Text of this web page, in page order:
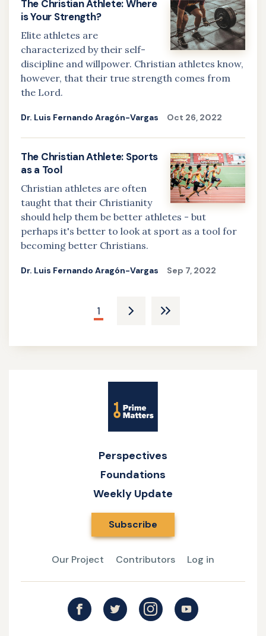
The Christian Athlete: Where
is Your Strength?
Elite athletes are
characterized by their self-
discipline and willpower. Christian athletes know,
however, that their true strength comes from
the Lord.
Dr. Luis Fernando Aragón-Vargas Oct 26, 2022
The Christian Athlete: Sports
as a Tool
Christian athletes are often
taught that their Christianity
should help them be better athletes - but
perhaps it's better to look at sport as a tool for
becoming better Christians.
Dr. Luis Fernando Aragón-Vargas Sep 7, 2022
Pagination
Current
1
Last
Name
Perspectives
Foundations
Weekly Update
Subscribe
Our Project Contributors Log in